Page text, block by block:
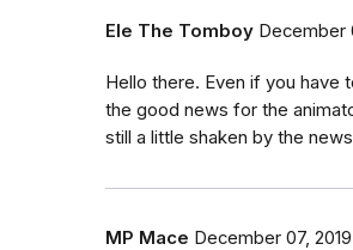
Ele The Tomboy December
Hello there. Even if you have
the good news for the
still a little shaken by the
MP Mace December 07, 2019